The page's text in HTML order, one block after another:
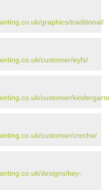
graphics/traditional/
customer/eyfs/
customer/
customer/creche/
designs/key-